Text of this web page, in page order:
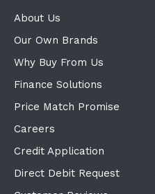
About Us
Our Own Brands
Why Buy From Us
Finance Solutions
Price Match Promise
Careers
Credit Application
Direct Debit Request